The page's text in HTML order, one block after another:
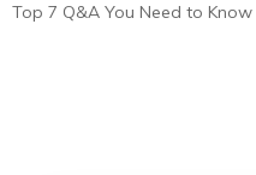
Top 7 Q&A You Need to